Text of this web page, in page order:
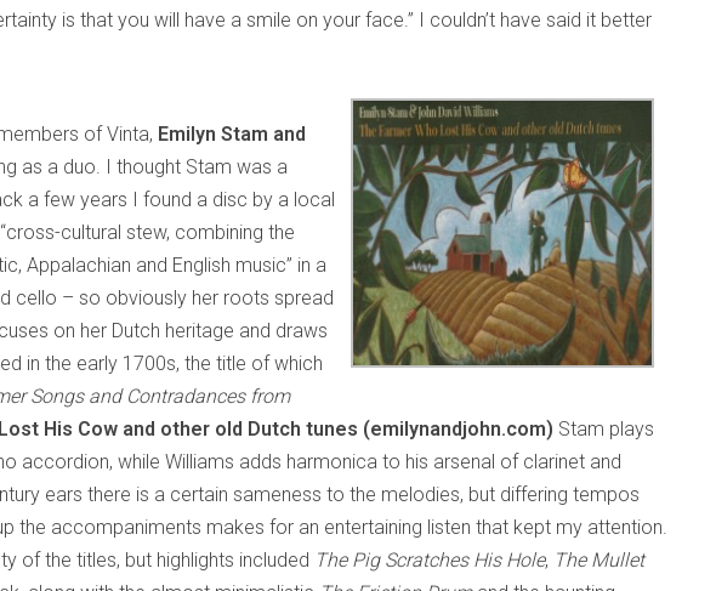
is that you will have a smile on your face.” I couldn’t have said it better
of Vinta, Emilyn Stam and
as a duo. I thought Stam was a
a few years I found a disc by a local
cultural stew, combining the
Appalachian and English music” in a
cello – so obviously her roots spread
on her Dutch heritage and draws
in the early 1700s, the title of which
Songs and Contradances from
His Cow and other old Dutch tunes (emilynandjohn.com) Stam plays
accordion, while Williams adds harmonica to his arsenal of clarinet and
ears there is a certain sameness to the melodies, but differing tempos
the accompaniments makes for an entertaining listen that kept my attention.
of the titles, but highlights included The Pig Scratches His Hole, The Mullet